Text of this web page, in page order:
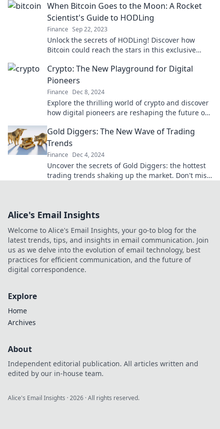
When Bitcoin Goes to the Moon: A Rocket
Scientist's Guide to HODLing
Finance Sep 22, 2023
Unlock the secrets of HODLing! Discover how
Bitcoin could reach the stars in this exclusive
Crypto: The New Playground for Digital
Pioneers
Finance Dec 8, 2024
Explore the thrilling world of crypto and discover
how digital pioneers are reshaping the future of
Gold Diggers: The New Wave of Trading
Trends
Finance Dec 4, 2024
Uncover the secrets of Gold Diggers: the hottest
trading trends shaking up the market. Don't miss
Alice's Email Insights
Welcome to Alice's Email Insights, your go-to blog for the
latest trends, tips, and insights in email communication. Join
us as we delve into the evolution of email technology, best
practices for efficient communication, and the future of
digital correspondence.
Explore
Home
Archives
About
Independent editorial publication. All articles written and
edited by our in-house team.
Alice's Email Insights ·2026 · All rights reserved.